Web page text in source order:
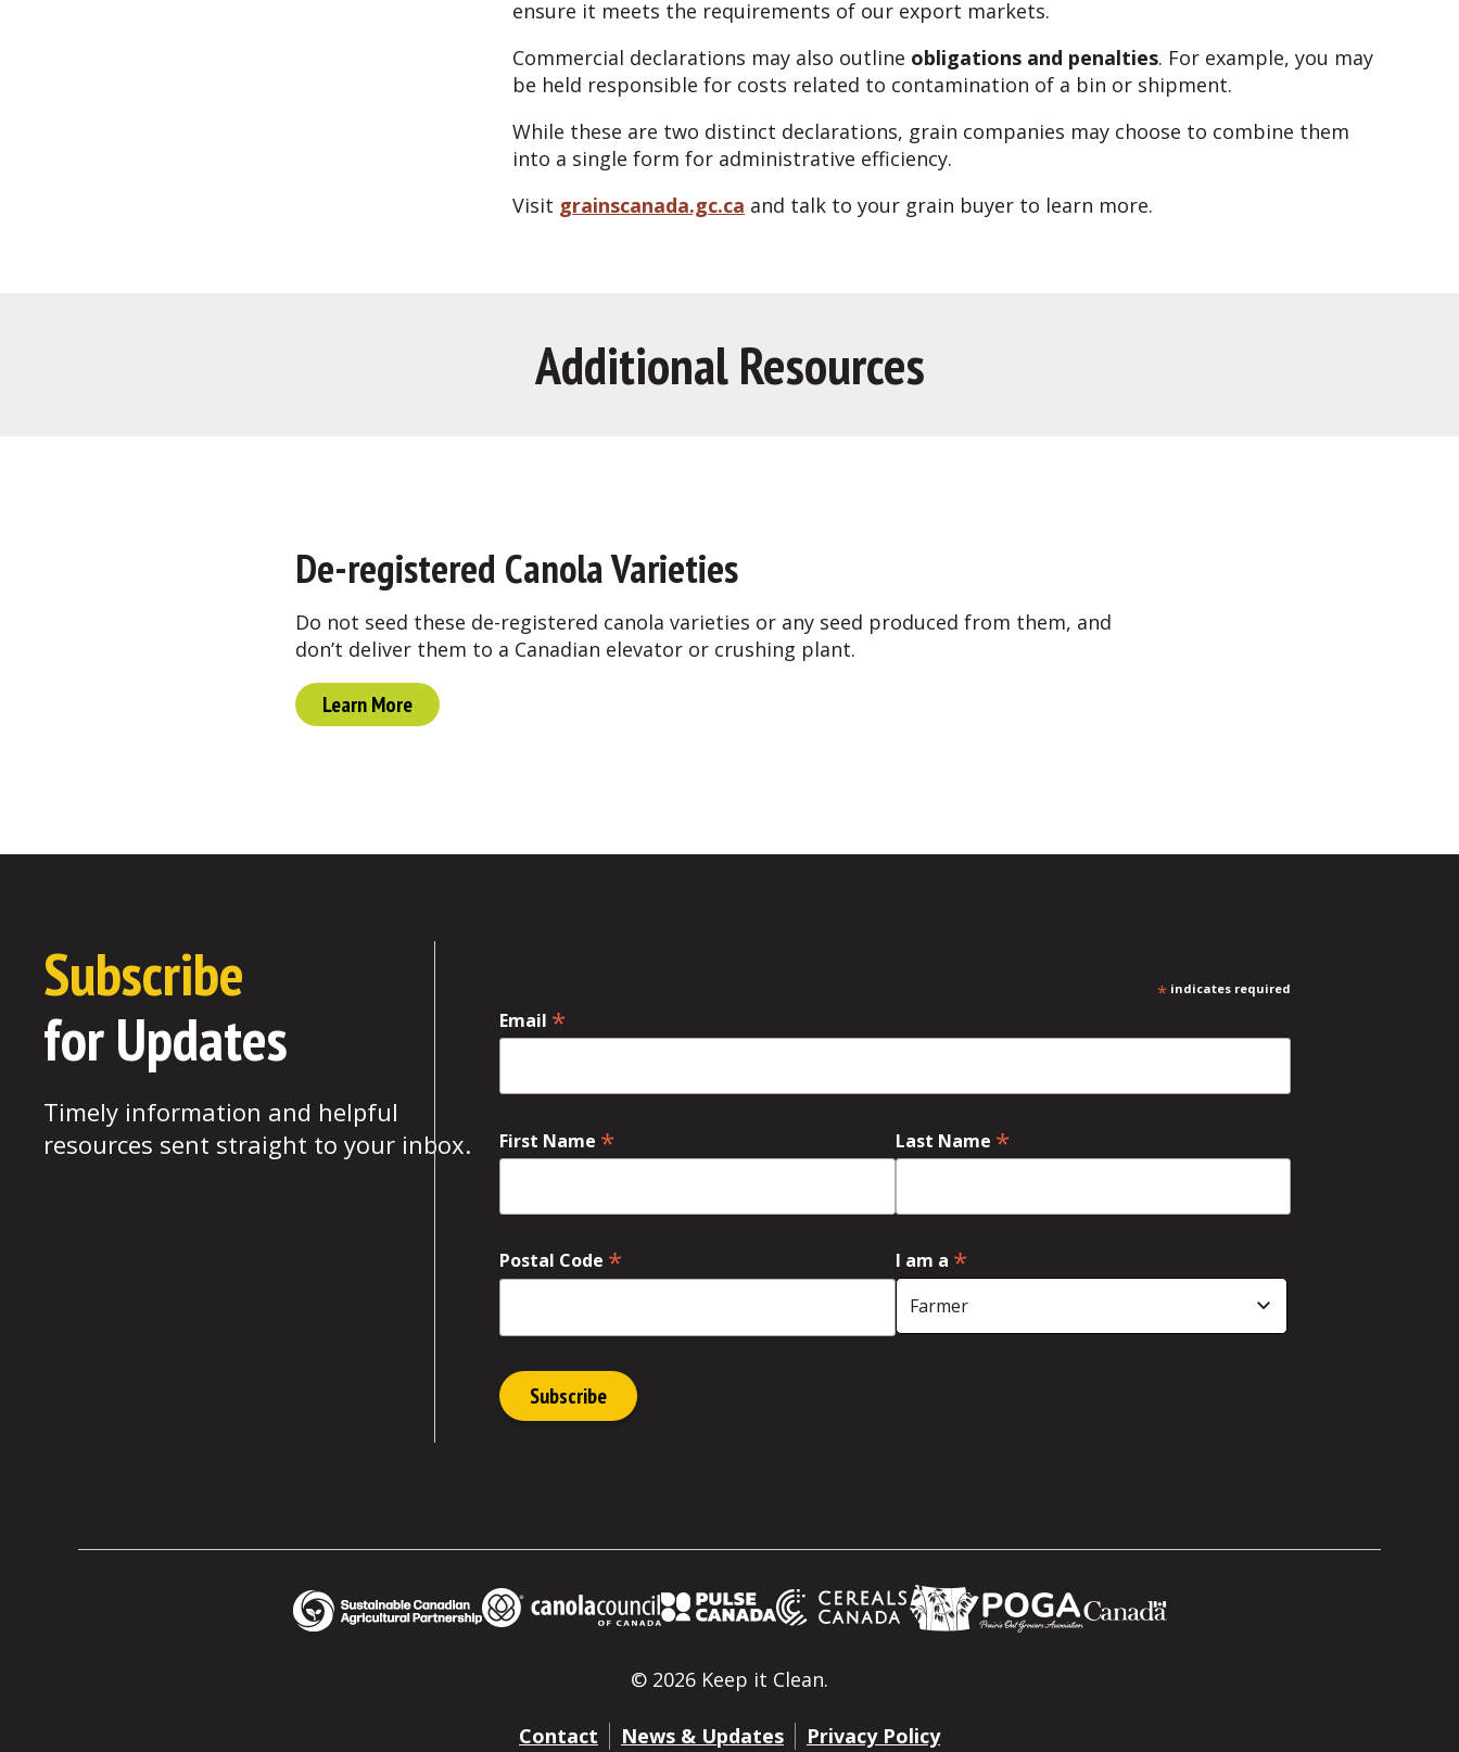
ensure it meets the requirements of our export markets.
Commercial declarations may also outline obligations and penalties. For example, you may
be held responsible for costs related to contamination of a bin or shipment.
While these are two distinct declarations, grain companies may choose to combine them
into a single form for administrative efficiency.
Visit grainscanada.gc.ca and talk to your grain buyer to learn more.
Additional Resources
De-registered Canola Varieties
Do not seed these de-registered canola varieties or any seed produced from them, and
don’t deliver them to a Canadian elevator or crushing plant.
Learn More
Subscribe
for Updates
Timely information and helpful
resources sent straight to your inbox.
* indicates required
Email *
First Name * Last Name *
Postal Code * I am a *
© 2026 Keep it Clean.
Contact News & Updates Privacy Policy